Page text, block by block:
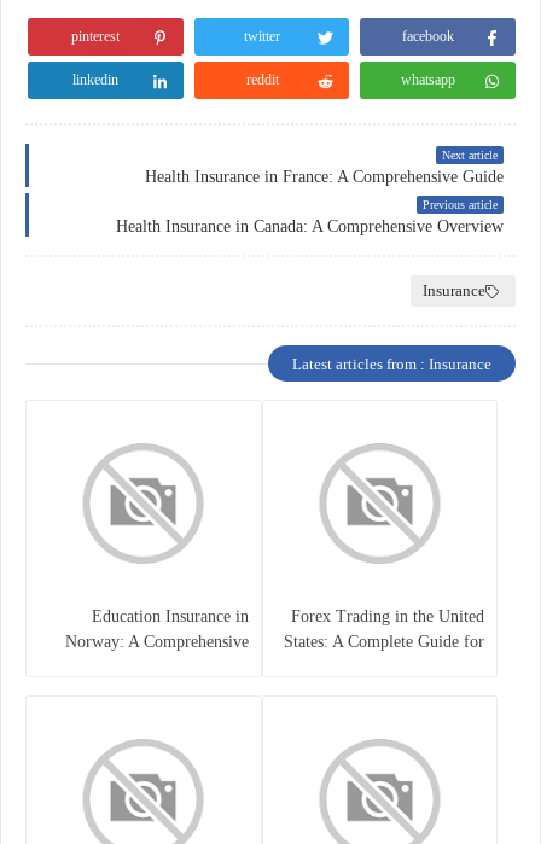
facebook
twitter
pinterest
whatsapp
reddit
linkedin
Next article
Health Insurance in France: A Comprehensive Guide
Previous article
Health Insurance in Canada: A Comprehensive Overview
Insurance
Latest articles from : Insurance
Forex Trading in the United
States: A Complete Guide for
Education Insurance in
Norway: A Comprehensive